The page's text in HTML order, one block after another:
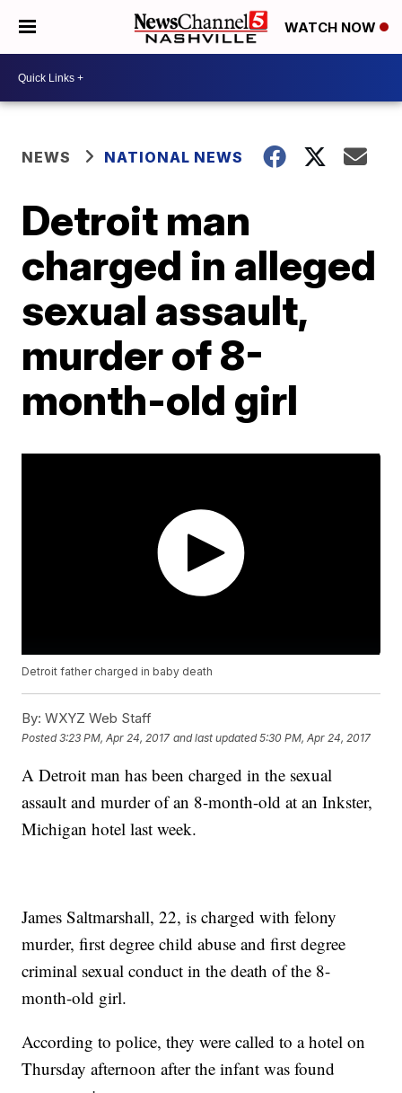
WATCH NOW
NEWS NATIONAL NEWS
Detroit man
charged in alleged
sexual assault,
murder of 8-
month-old girl
Detroit father charged in baby death
By: WXYZ Web Staff
Posted3:23 PM, Apr 24, 2017 and last updated 5:30 PM, Apr 24, 2017
A Detroit man has been charged in the sexual
assault and murder of an 8-month-old at an Inkster,
Michigan hotel last week.
James Saltmarshall, 22, is charged with felony
murder, first degree child abuse and first degree
criminal sexual conduct in the death of the 8-
month-old girl.
According to police, they were called to a hotel on
Thursday afternoon after the infant was found